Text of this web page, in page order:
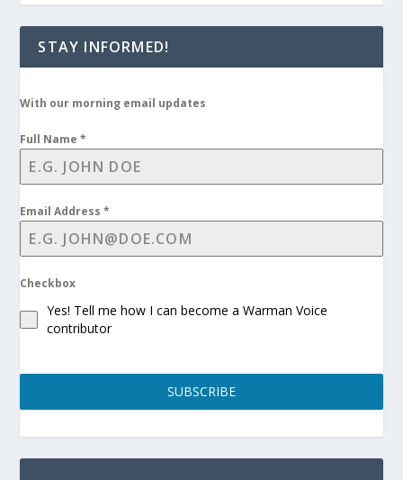
STAY INFORMED!
With our morning email updates
Full Name*
Email Address*
Checkbox
Yes! Tell me how I can become a Warman Voice
contributor
SUBSCRIBE